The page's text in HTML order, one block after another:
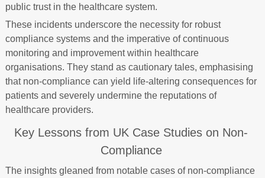
public trust in the healthcare system.
These incidents underscore the necessity for robust
compliance systems and the imperative of continuous
monitoring and improvement within healthcare
organisations. They stand as cautionary tales, emphasising
that non-compliance can yield life-altering consequences for
patients and severely undermine the reputations of
healthcare providers.
Key Lessons from UK Case Studies on Non-
Compliance
The insights gleaned from notable cases of non-compliance